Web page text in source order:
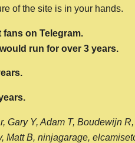
of the site is in your hands.
fans on Telegram.
run for over 3 years.
Y, Adam T, Boudewijn
B, ninjagarage,